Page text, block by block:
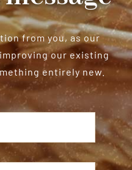
from you, as our
our existing
entirely new.